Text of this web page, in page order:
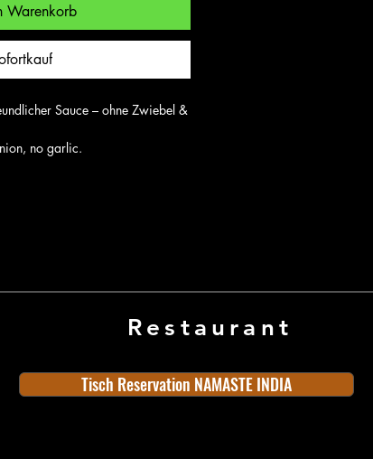
Warenkorb
Sauce – ohne Zwiebel &
no garlic.
Restaurant
Tisch Reservation NAMASTE INDIA